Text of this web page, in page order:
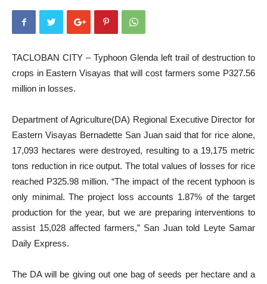
TACLOBAN CITY – Typhoon Glenda left trail of destruction to
crops in Eastern Visayas that will cost farmers some P327.56
million in losses.
Department of Agriculture(DA) Regional Executive Director for
Eastern Visayas Bernadette San Juan said that for rice alone,
17,093 hectares were destroyed, resulting to a 19,175 metric
tons reduction in rice output. The total values of losses for rice
reached P325.98 million. “The impact of the recent typhoon is
only minimal. The project loss accounts 1.87% of the target
production for the year, but we are preparing interventions to
assist 15,028 affected farmers,” San Juan told Leyte Samar
Daily Express.
The DA will be giving out one bag of seeds per hectare and a